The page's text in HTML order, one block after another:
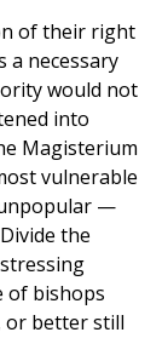
of their right
a necessary
would not
into
Magisterium
vulnerable
—
the
of bishops
or better still